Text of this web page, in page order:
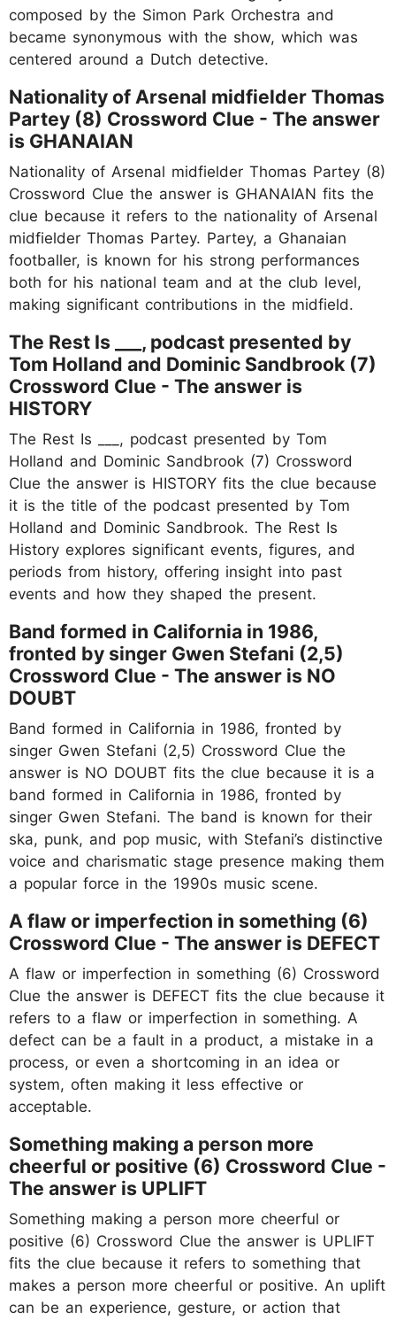
composed by the Simon Park Orchestra and
became synonymous with the show, which was
centered around a Dutch detective.
Nationality of Arsenal midfielder Thomas
Partey (8) Crossword Clue - The answer
is GHANAIAN
Nationality of Arsenal midfielder Thomas Partey (8)
Crossword Clue the answer is GHANAIAN fits the
clue because it refers to the nationality of Arsenal
midfielder Thomas Partey. Partey, a Ghanaian
footballer, is known for his strong performances
both for his national team and at the club level,
making significant contributions in the midfield.
The Rest Is ___, podcast presented by
Tom Holland and Dominic Sandbrook (7)
Crossword Clue - The answer is
HISTORY
The Rest Is ___, podcast presented by Tom
Holland and Dominic Sandbrook (7) Crossword
Clue the answer is HISTORY fits the clue because
it is the title of the podcast presented by Tom
Holland and Dominic Sandbrook. The Rest Is
History explores significant events, figures, and
periods from history, offering insight into past
events and how they shaped the present.
Band formed in California in 1986,
fronted by singer Gwen Stefani (2,5)
Crossword Clue - The answer is NO
DOUBT
Band formed in California in 1986, fronted by
singer Gwen Stefani (2,5) Crossword Clue the
answer is NO DOUBT fits the clue because it is a
band formed in California in 1986, fronted by
singer Gwen Stefani. The band is known for their
ska, punk, and pop music, with Stefani’s distinctive
voice and charismatic stage presence making them
a popular force in the 1990s music scene.
A flaw or imperfection in something (6)
Crossword Clue - The answer is DEFECT
A flaw or imperfection in something (6) Crossword
Clue the answer is DEFECT fits the clue because it
refers to a flaw or imperfection in something. A
defect can be a fault in a product, a mistake in a
process, or even a shortcoming in an idea or
system, often making it less effective or
acceptable.
Something making a person more
cheerful or positive (6) Crossword Clue -
The answer is UPLIFT
Something making a person more cheerful or
positive (6) Crossword Clue the answer is UPLIFT
fits the clue because it refers to something that
makes a person more cheerful or positive. An uplift
can be an experience, gesture, or action that